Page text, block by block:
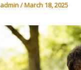
admin/March 18, 2025